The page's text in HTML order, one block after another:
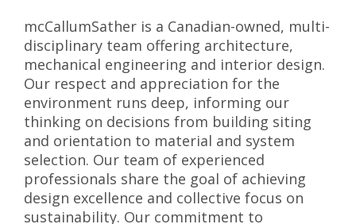
mcCallumSather is a Canadian-owned, multi-
disciplinary team offering architecture,
mechanical engineering and interior design.
Our respect and appreciation for the
environment runs deep, informing our
thinking on decisions from building siting
and orientation to material and system
selection. Our team of experienced
professionals share the goal of achieving
design excellence and collective focus on
sustainability. Our commitment to